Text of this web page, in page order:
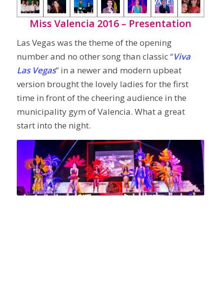
Miss Valencia 2016 – Presentation
Las Vegas was the theme of the opening
number and no other song than classic “Viva
Las Vegas” in a newer and modern upbeat
version brought the lovely ladies for the first
time in front of the cheering audience in the
municipality gym of Valencia. What a great
start into the night.